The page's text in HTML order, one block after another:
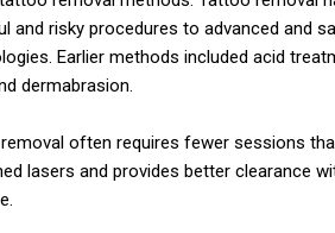
and risky procedures to advanced and
Earlier methods included acid
dermabrasion.
often requires fewer sessions
lasers and provides better clearance